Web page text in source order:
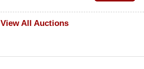
View All Auctions